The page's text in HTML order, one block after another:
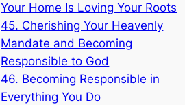
Your Home Is Loving Your Roots
45. Cherishing Your Heavenly
Mandate and Becoming
Responsible to God
46. Becoming Responsible in
Everything You Do